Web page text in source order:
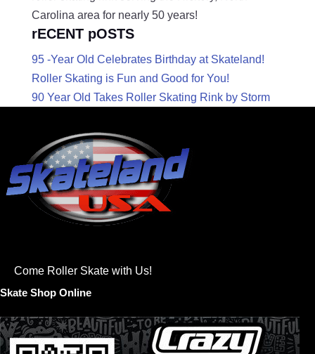
Carolina area for nearly 50 years!
rECENT pOSTS
95 -Year Old Celebrates Birthday at Skateland!
Roller Skating is Fun and Good for You!
90 Year Old Takes Roller Skating Rink by Storm
Come Roller Skate with Us!
Skate Shop Online